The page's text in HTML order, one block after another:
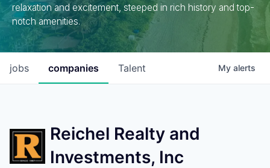
relaxation and excitement, steeped in rich history and top-
notch amenities.
jobs companies Talent My alerts
Reichel Realty and
Investments, Inc